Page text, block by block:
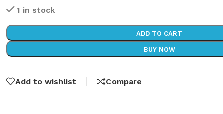
1 in stock
ADD TO CART
BUY NOW
Add to wishlist Compare